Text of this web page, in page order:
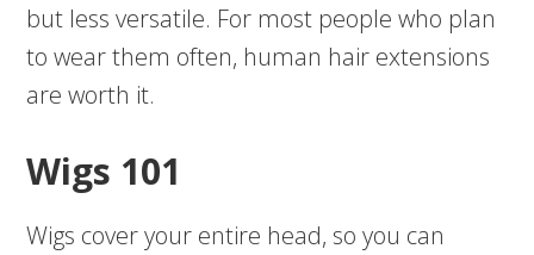
but less versatile. For most people who plan
to wear them often, human hair extensions
are worth it.
Wigs 101
Wigs cover your entire head, so you can